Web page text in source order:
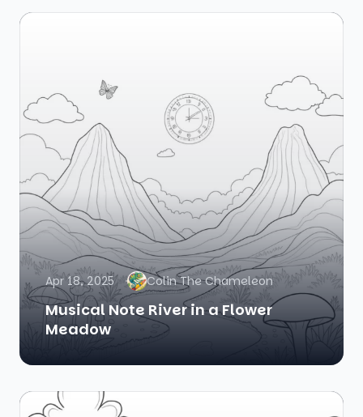
Apr 18, 2025 Colin The Chameleon
Musical Note River in a Flower
Meadow